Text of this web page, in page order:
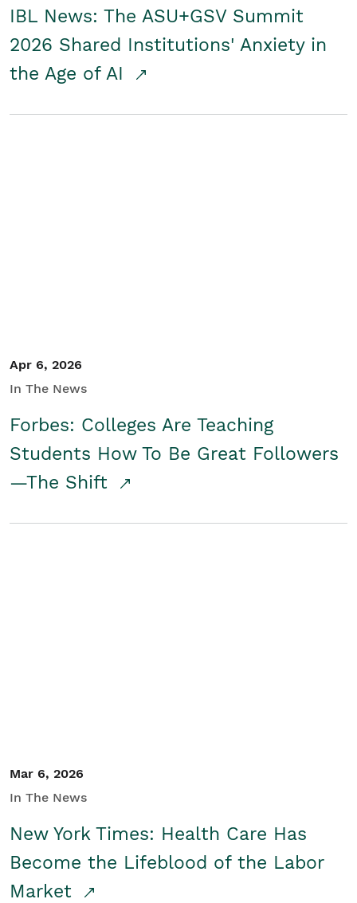
IBL News: The ASU+GSV Summit
2026 Shared Institutions' Anxiety in
the Age of AI
Apr 6, 2026
In The News
Forbes: Colleges Are Teaching
Students How To Be Great Followers
—The Shift
Mar 6, 2026
In The News
New York Times: Health Care Has
Become the Lifeblood of the Labor
Market